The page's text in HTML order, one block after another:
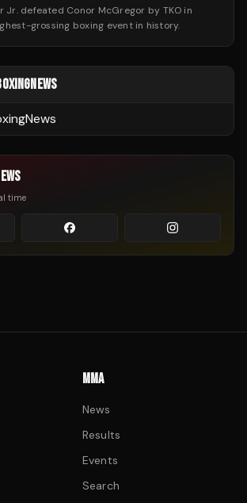
Jr. defeated Conor McGregor by TKO in
grossing boxing event in history.
time
MMA
News
Results
Events
Search